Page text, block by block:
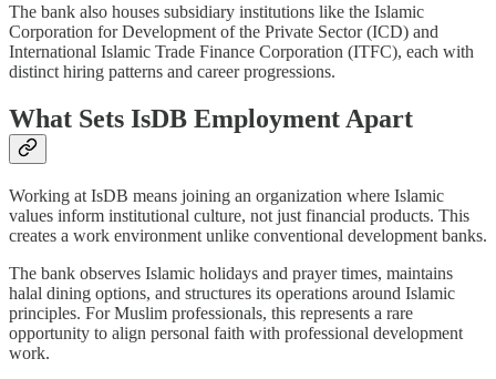
The bank also houses subsidiary institutions like the Islamic
Corporation for Development of the Private Sector (ICD) and
International Islamic Trade Finance Corporation (ITFC), each with
distinct hiring patterns and career progressions.
What Sets IsDB Employment Apart
Working at IsDB means joining an organization where Islamic
values inform institutional culture, not just financial products. This
creates a work environment unlike conventional development banks.
The bank observes Islamic holidays and prayer times, maintains
halal dining options, and structures its operations around Islamic
principles. For Muslim professionals, this represents a rare
opportunity to align personal faith with professional development
work.